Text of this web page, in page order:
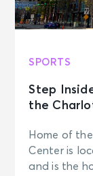
SPORTS
Step
the
Home of
Center is
and is the